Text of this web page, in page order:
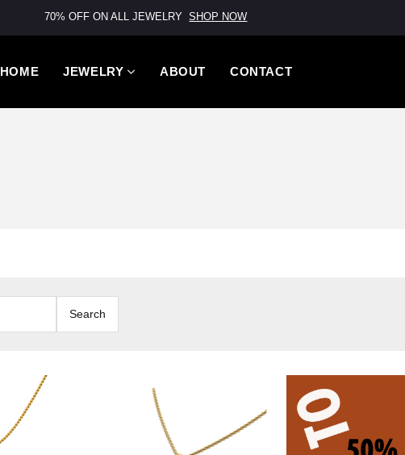
70% OFF ON ALL JEWELRY SHOP NOW
HOME JEWELRY ABOUT CONTACT